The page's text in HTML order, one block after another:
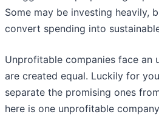
Some may be investing heavily,
convert spending into
Unprofitable companies face an
are created equal. Luckily for
separate the promising ones
here is one unprofitable